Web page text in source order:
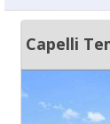
Capelli